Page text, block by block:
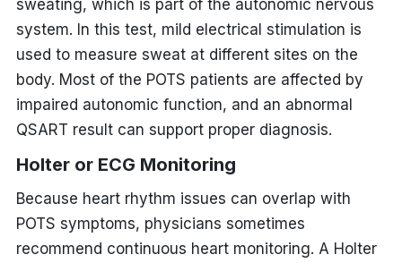
sweating, which is part of the autonomic nervous
system. In this test, mild electrical stimulation is
used to measure sweat at different sites on the
body. Most of the POTS patients are affected by
impaired autonomic function, and an abnormal
QSART result can support proper diagnosis.
Holter or ECG Monitoring
Because heart rhythm issues can overlap with
POTS symptoms, physicians sometimes
recommend continuous heart monitoring. A Holter